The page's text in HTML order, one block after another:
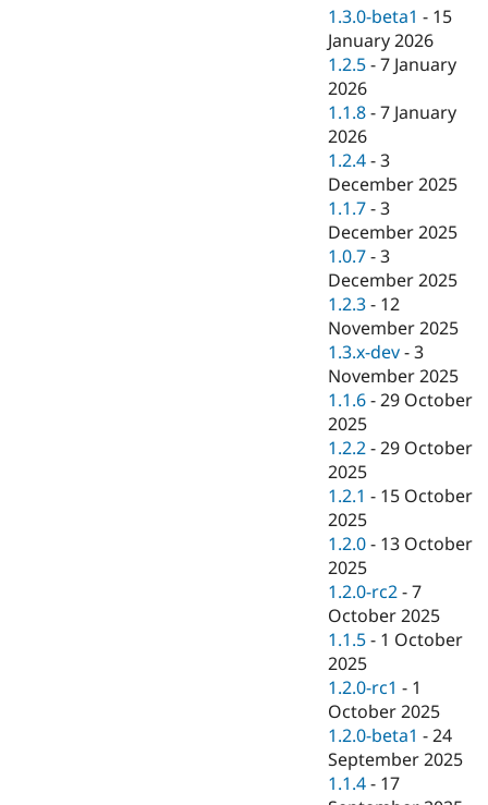
1.3.0-beta1 - 15
January 2026
1.2.5 -7 January
2026
1.1.8 -7 January
2026
1.2.4 -3
December 2025
1.1.7 -3
December 2025
1.0.7 -3
December 2025
1.2.3 - 12
November 2025
1.3.x-dev -3
November 2025
1.1.6 -29 October
2025
1.2.2 -29 October
2025
1.2.1 - 15 October
2025
1.2.0 - 13 October
2025
1.2.0-rc2 -7
October 2025
1.1.5 - 1 October
2025
1.2.0-rc1 - 1
October 2025
1.2.0-beta1 -24
September 2025
1.1.4 - 17